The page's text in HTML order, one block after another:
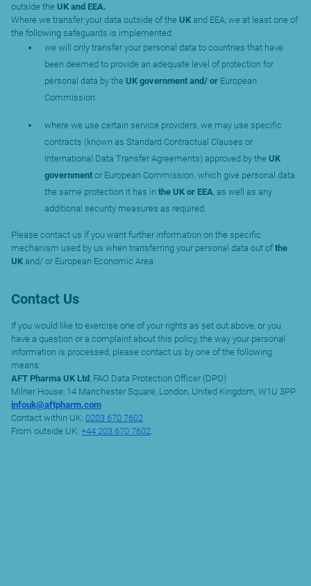
outside the UK and EEA.
Where we transfer your data outside of the UK and EEA, we at least one of
the following safeguards is implemented:
we will only transfer your personal data to countries that have
been deemed to provide an adequate level of protection for
personal data by the UK government and/ or European
Commission.
where we use certain service providers, we may use specific
contracts (known as Standard Contractual Clauses or
International Data Transfer Agreements) approved by the UK
government or European Commission. which give personal data
the same protection it has in the UK or EEA, as well as any
additional security measures as required.
Please contact us if you want further information on the specific
mechanism used by us when transferring your personal data out ofthe
UK and/ or European Economic Area.
Contact Us
If you would like to exercise one of your rights as set out above, or you
have a question or a complaint about this policy, the way your personal
information is processed, please contact us by one of the following
means:
AFT Pharma UK Ltd , FAO Data Protection Officer (DPO)
Milner House, 14 Manchester Square, London, United Kingdom, W1U 3PP
infouk@aftpharm.com
Contact within UK: 0203 670 7602
From outside UK: +44 203 670 7602.